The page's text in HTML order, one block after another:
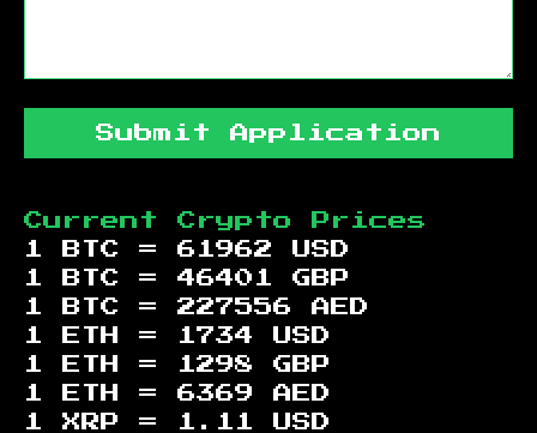
Submit Application
Current Crypto Prices
1 BTC = 61962
USD
1 BTC = 46401
GBP
1 BTC = 227556
AED
1 ETH =
1734
USD
1 ETH =
1298
GBP
1 ETH = 6369
AED
1 XRP =
1.11 USD